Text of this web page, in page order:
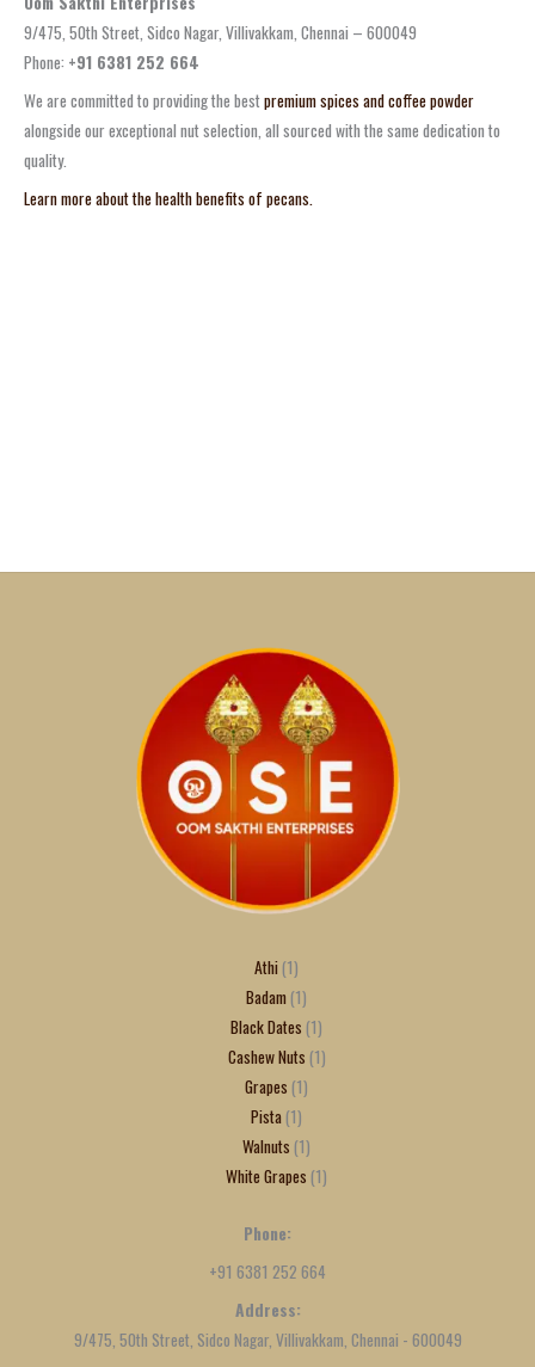
9/475, 50th Street, Sidco Nagar, Villivakkam, Chennai – 600049
Phone: +91 6381 252 664
We are committed to providing the bestpremium spices and coffee powder
alongside our exceptional nut selection, all sourced with the same dedication to
quality.
Learn more about the health benefits of pecans.
Athi 1
Badam 1
Black Dates 1
Cashew Nuts 1
Grapes 1
Pista 1
Walnuts 1
White Grapes 1
Phone:
+91 6381 252 664
Address:
9/475, 50th Street, Sidco Nagar, Villivakkam, Chennai - 600049